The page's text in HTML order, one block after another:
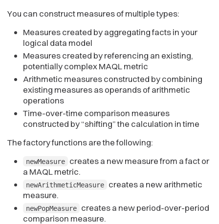
You can construct measures of multiple types:
Measures created by aggregating facts in your
logical data model
Measures created by referencing an existing,
potentially complex MAQL metric
Arithmetic measures constructed by combining
existing measures as operands of arithmetic
operations
Time-over-time comparison measures
constructed by “shifting” the calculation in time
The factory functions are the following:
newMeasure
creates a new measure from a fact or
a MAQL metric.
newArithmeticMeasure
creates a new arithmetic
measure.
newPopMeasure
creates a new period-over-period
comparison measure.